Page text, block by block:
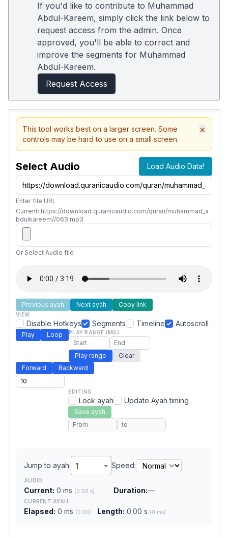
If you'd like to contribute to Muhammad
Abdul-Kareem, simply click the link below to
request access from the admin. Once
approved, you'll be able to correct and
improve the segments for Muhammad
Abdul-Kareem.
Request Access
This tool works best on a larger screen. Some
controls may be hard to use on a small screen.
×
Select Audio Load Audio Data!
Enter file URL
Current: https://download.quranicaudio.com/quran/muhammad_a
bdulkareem//063.mp3
Or Select Audio file
Previous ayah Next ayah Copy link
VIEW
Disable Hotkeys Segments Timeline Autoscroll
Play Loop PLAY RANGE (MS)
Play range
Clear
Forward
Backward
EDITING
Lock ayah Update Ayah timing
Save ayah
Jump to ayah: 1 Speed:
AUDIO
Current: 0 ms (0.00 s) Duration:—
CURRENT AYAH
Elapsed: 0 ms (0:00) Length: 0.00 s (0 ms)